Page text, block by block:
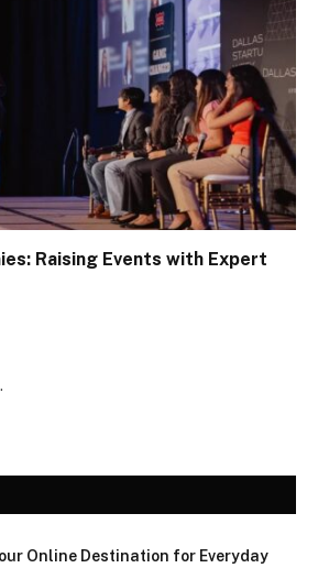
Raising Events with Expert
Online Destination for Everyday